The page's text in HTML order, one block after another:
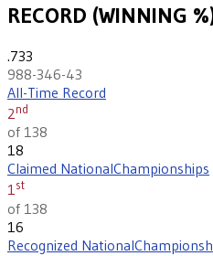
RECORD (WINNING
.733
988-346-43
All-Time Record
2nd
of 138
18
Claimed NationalChampionships
1st
of 138
16
Recognized National